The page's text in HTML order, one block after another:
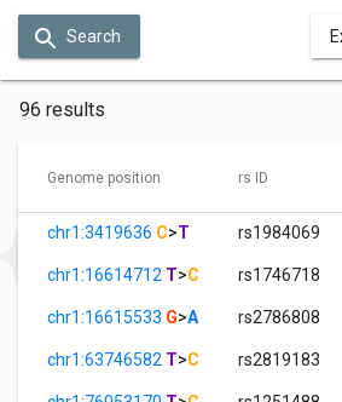
Search
96 results
Genome position rs ID
chr1:3419636 C>T rs1984069
chr1:16614712 T>C rs1746718
chr1:16615533 G>A rs2786808
chr1:63746582 T>C rs2819183